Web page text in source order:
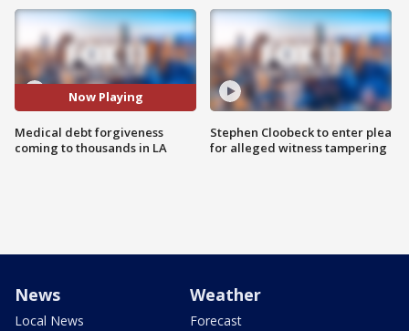
Now Playing
Medical debt forgiveness
coming to thousands in LA
Stephen Cloobeck to enter plea
for alleged witness tampering
News
Local News
Weather
Forecast